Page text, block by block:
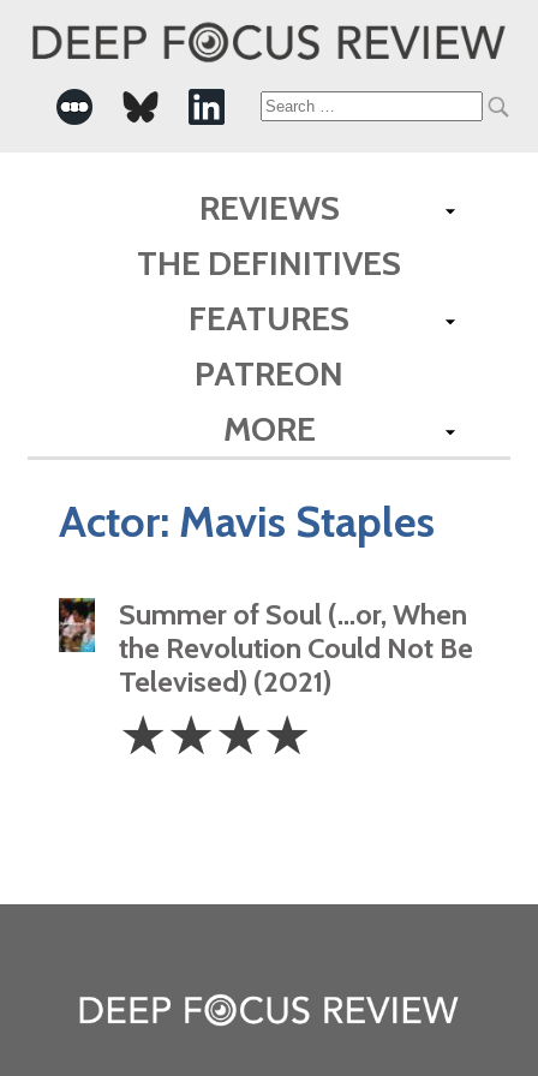
Search
REVIEWS
THE DEFINITIVES
FEATURES
PATREON
MORE
Actor: Mavis Staples
Summer of Soul (…or, When
the Revolution Could Not Be
Televised) (2021)
Stars
☆☆☆☆